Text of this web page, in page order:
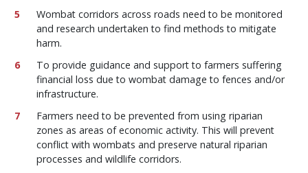
Wombat corridors across roads need to be monitored
and research undertaken to find methods to mitigate
harm.
To provide guidance and support to farmers suffering
financial loss due to wombat damage to fences and/or
infrastructure.
Farmers need to be prevented from using riparian
zones as areas of economic activity. This will prevent
conflict with wombats and preserve natural riparian
processes and wildlife corridors.